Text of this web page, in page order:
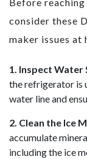
Before
consider these
maker issues at
1. Inspect Water
the refrigerator is
water line and
2. Clean the Ice
accumulate
including the ice